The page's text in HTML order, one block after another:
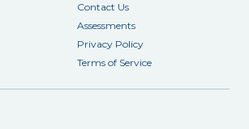
Contact Us
Assessments
Privacy Policy
Terms of Service